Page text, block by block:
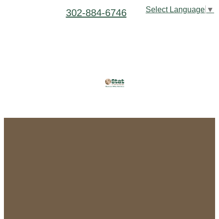
Select Language ▼
302-884-6746